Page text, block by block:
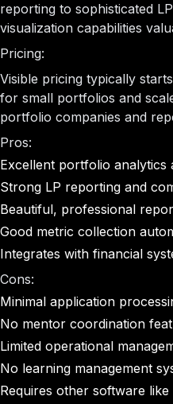
reporting to sophisticated
visualization capabilities
Pricing:
Visible pricing typically
for small portfolios and
portfolio companies and
Pros:
Excellent portfolio analytics
Strong LP reporting and
Beautiful, professional
Good metric collection
Integrates with financial
Cons:
Minimal application
No mentor coordination
Limited operational
No learning management
Requires other software